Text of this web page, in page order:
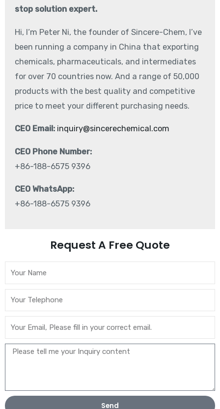
stop solution expert.
Hi, I‘m Peter Ni, the founder of Sincere-Chem, I’ve
been running a company in China that exporting
chemicals, pharmaceuticals, and intermediates
for over 70 countries now. And a range of 50,000
products with the best quality and competitive
price to meet your different purchasing needs.
CEO Email: inquiry@sincerechemical.com
CEO Phone Number:
+86-188-6575 9396
CEO WhatsApp:
+86-188-6575 9396
Request A Free Quote
Send